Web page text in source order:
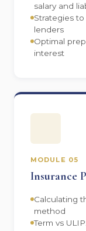
salary and
Strategies
lenders
Optimal
interest
MODULE 05
Insurance
Calculating
method
Term vs